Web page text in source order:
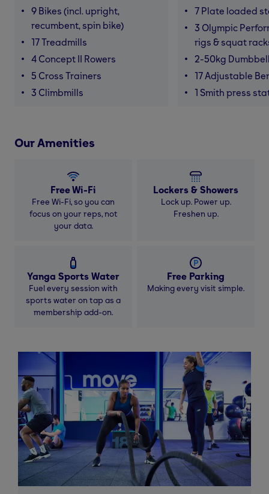
9 Bikes (incl. upright,
recumbent, spin bike)
17 Treadmills
4 Concept II Rowers
5 Cross Trainers
3 Climbmills
7 Plate loaded
3 Olympic
rigs & squat
2-50kg
17 Adjustable
1 Smith press
Our Amenities
Free Wi-Fi
Free Wi-Fi, so you can
focus on your reps, not
your data.
Lockers & Showers
Lock up. Power up.
Freshen up.
Yanga Sports Water
Fuel every session with
sports water on tap as a
membership add-on.
Free Parking
Making every visit simple.